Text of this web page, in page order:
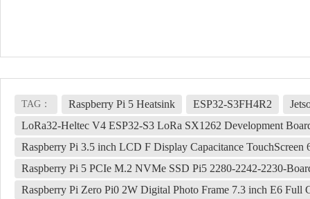
TAG： Raspberry Pi 5 Heatsink ESP32-S3FH4R2
LoRa32-Heltec V4 ESP32-S3 LoRa SX1262 Development
Raspberry Pi 3.5 inch LCD F Display Capacitance
Raspberry Pi 5 PCIe M.2 NVMe SSD Pi5 2280-2242-2230-
Raspberry Pi Zero Pi0 2W Digital Photo Frame 7.3 inch E6 Full